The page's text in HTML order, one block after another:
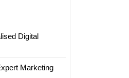
Digital
Marketing